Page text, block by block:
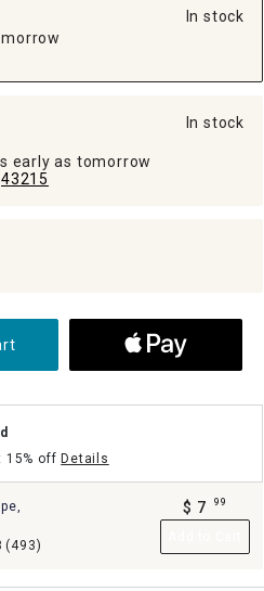
In stock
early as tomorrow
43215
In stock
15% offDetails
(493)
$ 7 99